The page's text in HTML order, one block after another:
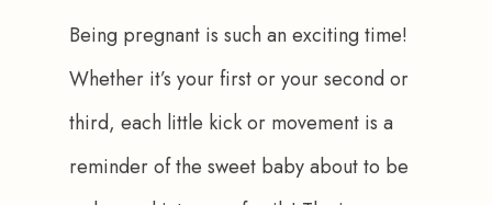
Being pregnant is such an exciting time!
Whether it’s your first or your second or
third, each little kick or movement is a
reminder of the sweet baby about to be